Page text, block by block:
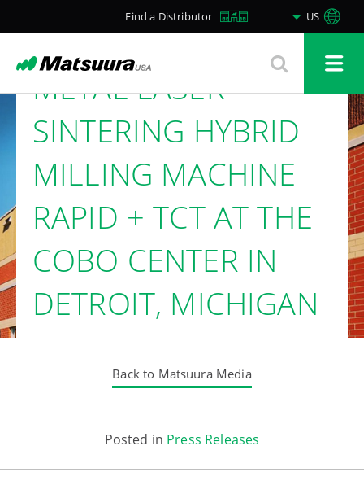
Find a Distributor US
LUMEX AVANCE-25
METAL LASER
SINTERING HYBRID
MILLING MACHINE
RAPID + TCT AT THE
COBO CENTER IN
DETROIT, MICHIGAN
Back to Matsuura Media
Posted in Press Releases